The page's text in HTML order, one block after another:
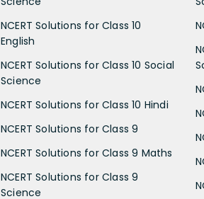
NCERT Solutions for Class 10
English
NCERT Solutions for Class 10 Social
Science
NCERT Solutions for Class 10 Hindi
NCERT Solutions for Class 9
NCERT Solutions for Class 9 Maths
NCERT Solutions for Class 9
Science